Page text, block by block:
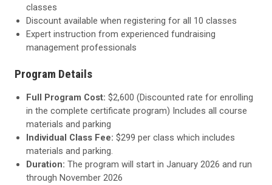
classes
Discount available when registering for all 10 classes
Expert instruction from experienced fundraising
management professionals
Program Details
Full Program Cost:$2,600 (Discounted rate for enrolling
in the complete certificate program) Includes all course
materials and parking
Individual Class Fee:$299 per class which includes
materials and parking.
Duration:The program will start in January 2026 and run
through November 2026